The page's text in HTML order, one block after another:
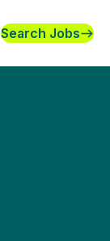
Search Jobs